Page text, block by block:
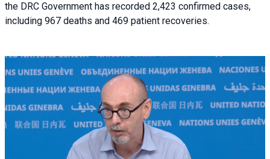
the DRC Government has recorded 2,423 confirmed cases,
including 967 deaths and 469 patient recoveries.